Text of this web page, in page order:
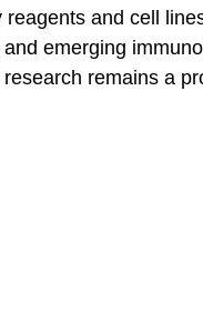
reagents and cell
emerging
remains a